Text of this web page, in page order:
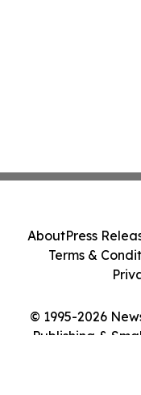
© 1995-2026
Publishing &
AboutPress
Terms &